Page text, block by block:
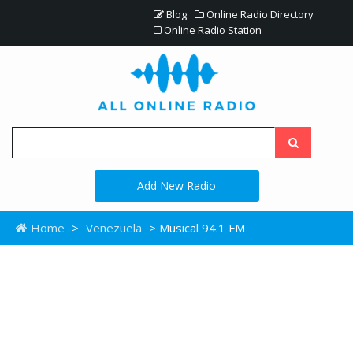
Blog
Online Radio Directory
Online Radio Station
Add New Radio
Home > Venezuela > Musical 94.1 FM